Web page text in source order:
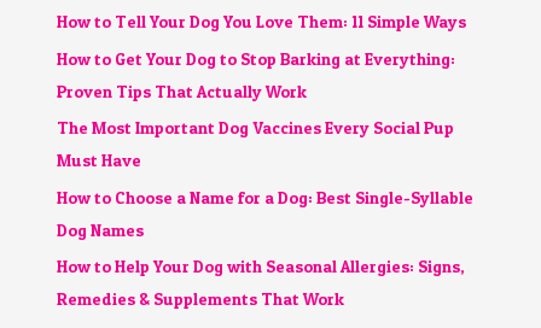
How to Tell Your Dog You Love Them: 11 Simple Ways
How to Get Your Dog to Stop Barking at Everything:
Proven Tips That Actually Work
The Most Important Dog Vaccines Every Social Pup
Must Have
How to Choose a Name for a Dog: Best Single-Syllable
Dog Names
How to Help Your Dog with Seasonal Allergies: Signs,
Remedies & Supplements That Work